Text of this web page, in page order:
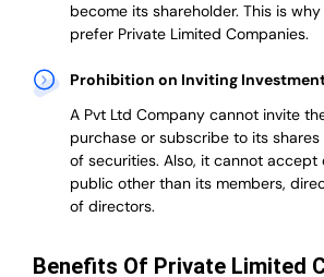
become its shareholder. This is why
preferPrivate Limited Companies.
Prohibition on Inviting
A Pvt Ltd Company cannot invite
purchase or subscribe to its
of securities. Also, it cannot
public other than its members,
of directors.
Benefits Of Private Limited